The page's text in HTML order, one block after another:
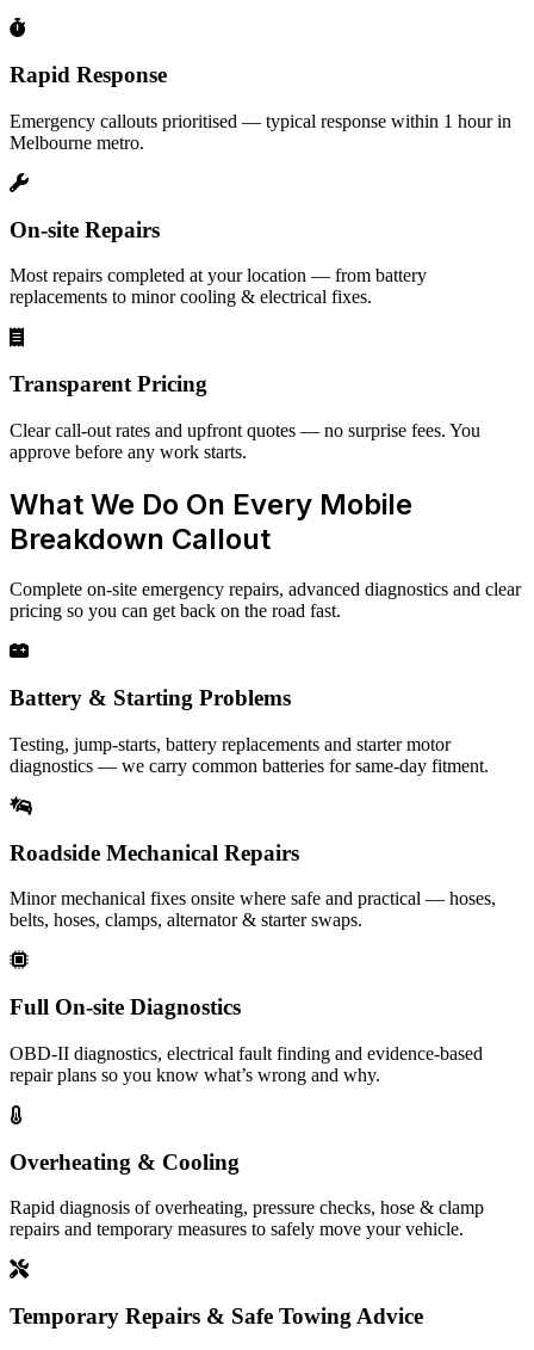
Rapid Response
Emergency callouts prioritised — typical response within 1 hour in
Melbourne metro.
On-site Repairs
Most repairs completed at your location — from battery
replacements to minor cooling & electrical fixes.
Transparent Pricing
Clear call-out rates and upfront quotes — no surprise fees. You
approve before any work starts.
What We Do On Every Mobile
Breakdown Callout
Complete on-site emergency repairs, advanced diagnostics and clear
pricing so you can get back on the road fast.
Battery & Starting Problems
Testing, jump-starts, battery replacements and starter motor
diagnostics — we carry common batteries for same-day fitment.
Roadside Mechanical Repairs
Minor mechanical fixes onsite where safe and practical — hoses,
belts, hoses, clamps, alternator & starter swaps.
Full On-site Diagnostics
OBD-II diagnostics, electrical fault finding and evidence-based
repair plans so you know what’s wrong and why.
Overheating & Cooling
Rapid diagnosis of overheating, pressure checks, hose & clamp
repairs and temporary measures to safely move your vehicle.
Temporary Repairs & Safe Towing Advice